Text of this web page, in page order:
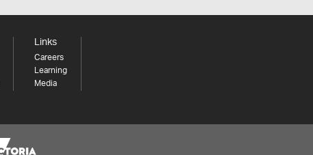
Links
Careers
Learning
Media